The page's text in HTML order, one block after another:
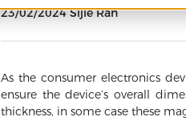
23/02/2024 Sijie Ran
As the consumer electronics
ensure the device’s overall
thickness, in some case these